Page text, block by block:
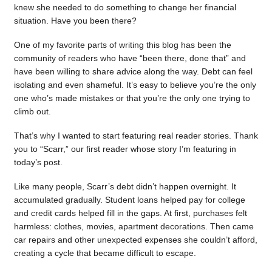
knew she needed to do something to change her financial
situation. Have you been there?
One of my favorite parts of writing this blog has been the
community of readers who have “been there, done that” and
have been willing to share advice along the way. Debt can feel
isolating and even shameful. It’s easy to believe you’re the only
one who’s made mistakes or that you’re the only one trying to
climb out.
That’s why I wanted to start featuring real reader stories. Thank
you to “Scarr,” our first reader whose story I’m featuring in
today’s post.
Like many people, Scarr’s debt didn’t happen overnight. It
accumulated gradually. Student loans helped pay for college
and credit cards helped fill in the gaps. At first, purchases felt
harmless: clothes, movies, apartment decorations. Then came
car repairs and other unexpected expenses she couldn’t afford,
creating a cycle that became difficult to escape.